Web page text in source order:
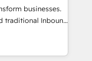
vos logiciels
🎓
businesses.
traditional Inbound
form a powerful
for over 800